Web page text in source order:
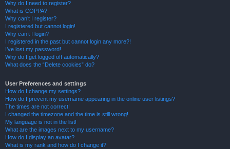
Why do I need to register?
What is COPPA?
Why can’t I register?
I registered but cannot login!
Why can’t I login?
I registered in the past but cannot login any more?!
I’ve lost my password!
Why do I get logged off automatically?
What does the “Delete cookies” do?
User Preferences and settings
How do I change my settings?
How do I prevent my username appearing in the online user listings?
The times are not correct!
I changed the timezone and the time is still wrong!
My language is not in the list!
What are the images next to my username?
How do I display an avatar?
What is my rank and how do I change it?